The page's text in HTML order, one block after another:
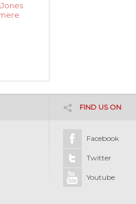
FIND US ON
Facebook
Twitter
Youtube